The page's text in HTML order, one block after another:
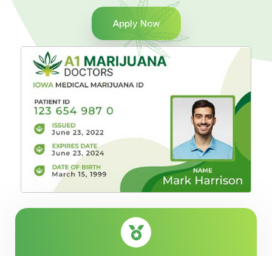
Apply Now